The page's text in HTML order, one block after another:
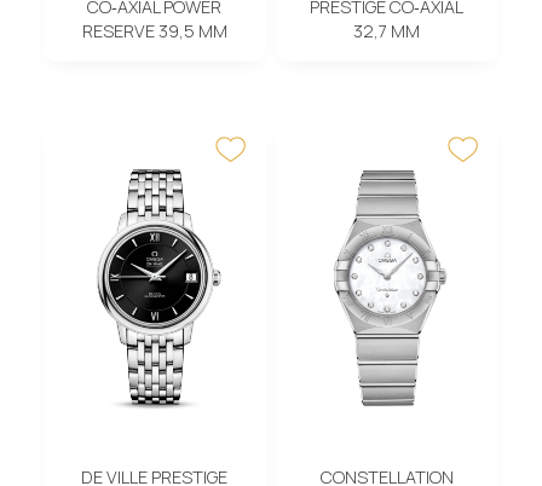
CO‑AXIAL POWER
RESERVE 39,5 MM
PRESTIGE CO‑AXIAL
32,7 MM
DE VILLE PRESTIGE
CONSTELLATION